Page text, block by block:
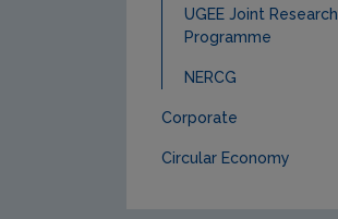
UGEE Joint Research
Programme
NERCG
Corporate
Circular Economy